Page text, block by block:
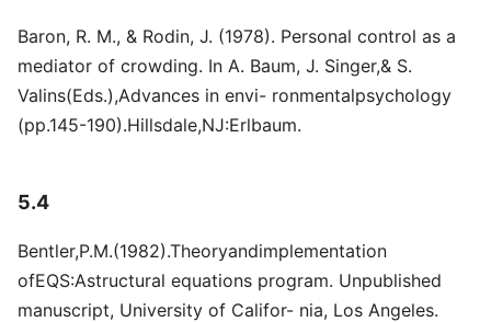
Baron, R. M., & Rodin, J. (1978). Personal control as a
mediator of crowding. In A. Baum, J. Singer,& S.
Valins(Eds.),Advances in envi- ronmentalpsychology
(pp.145-190).Hillsdale,NJ:Erlbaum.
5.4
Bentler,P.M.(1982).Theoryandimplementation
ofEQS:Astructural equations program. Unpublished
manuscript, University of Califor- nia, Los Angeles.